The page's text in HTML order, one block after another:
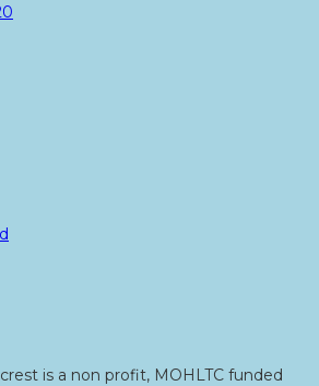
is a non profit, MOHLTC funded